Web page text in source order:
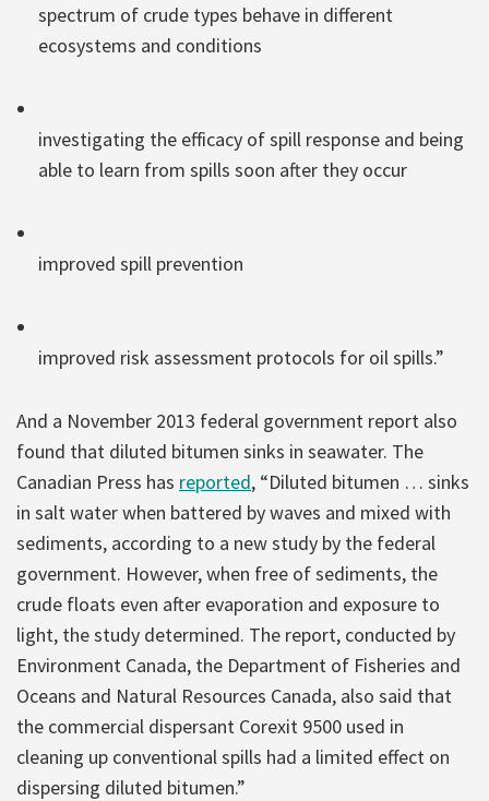
spectrum of crude types behave in different
ecosystems and conditions
investigating the efficacy of spill response and being
able to learn from spills soon after they occur
improved spill prevention
improved risk assessment protocols for oil spills.”
And a November 2013 federal government report also
found that diluted bitumen sinks in seawater. The
Canadian Press has reported, “Diluted bitumen … sinks
in salt water when battered by waves and mixed with
sediments, according to a new study by the federal
government. However, when free of sediments, the
crude floats even after evaporation and exposure to
light, the study determined. The report, conducted by
Environment Canada, the Department of Fisheries and
Oceans and Natural Resources Canada, also said that
the commercial dispersant Corexit 9500 used in
cleaning up conventional spills had a limited effect on
dispersing diluted bitumen.”